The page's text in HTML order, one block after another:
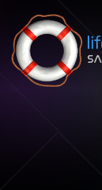
Skip to content